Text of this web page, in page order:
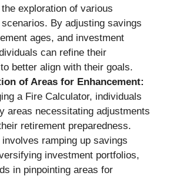
exploration of various
By adjusting savings
ages, and investment
can refine their
better align with their goals.
of Areas for Enhancement:
a Fire Calculator, individuals
areas necessitating adjustments
retirement preparedness.
ramping up savings
investment portfolios,
in pinpointing areas for